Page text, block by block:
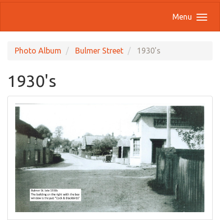
Menu
Photo Album Bulmer Street 1930's
1930's